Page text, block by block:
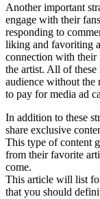
Another important
engage with their
responding to
liking and favoriting a
connection with their
the artist. All of
audience without the
to pay for media ad
In addition to these
share exclusive
This type of content
from their favorite
come.
This article will list
that you should